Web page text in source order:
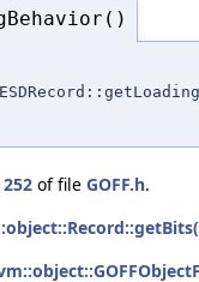
252 of file GOFF.h.